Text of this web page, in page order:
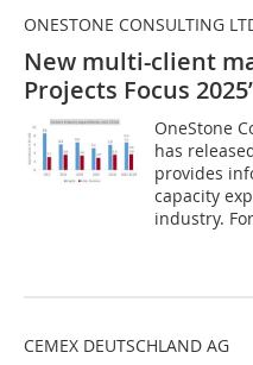
ONESTONE CONSULTING
New multi-client
Projects Focus
OneStone
has
provides
capacity
industry.
CEMEX DEUTSCHLAND AG